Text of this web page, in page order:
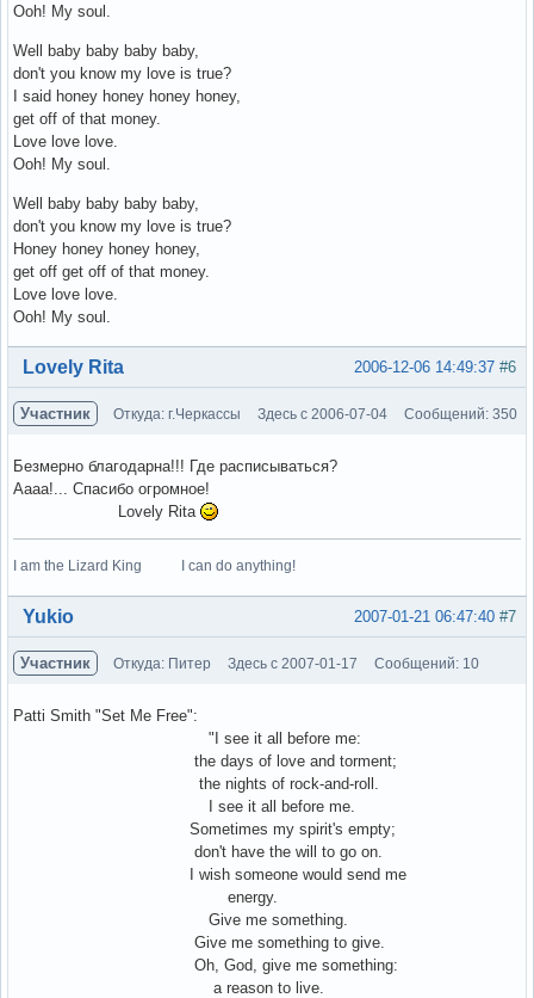
Ooh! My soul.
Well baby baby baby baby,
don't you know my love is true?
I said honey honey honey honey,
get off of that money.
Love love love.
Ooh! My soul.
Well baby baby baby baby,
don't you know my love is true?
Honey honey honey honey,
get off get off of that money.
Love love love.
Ooh! My soul.
Вне форума #6
2006-12-06 14:49:37
Lovely Rita
Участник Откуда: г.Черкассы Здесь с 2006-07-04 Сообщений: 350
Безмерно благодарна!!! Где расписываться?
Аааа!... Спасибо огромное!
Lovely Rita
I am the Lizard King I can do anything!
Вне форума #7
2007-01-21 06:47:40
Yukio
Участник Откуда: Питер Здесь с 2007-01-17 Сообщений: 10
Patti Smith "Set Me Free":
"I see it all before me:
the days of love and torment;
the nights of rock-and-roll.
I see it all before me.
Sometimes my spirit's empty;
don't have the will to go on.
I wish someone would send me
energy.
Give me something.
Give me something to give.
Oh, God, give me something:
a reason to live.